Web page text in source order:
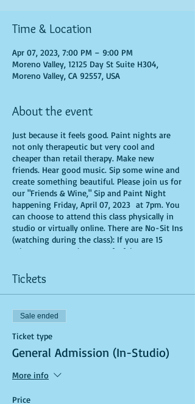
Time & Location
Apr 07, 2023, 7:00 PM – 9:00 PM
Moreno Valley, 12125 Day St Suite H304,
Moreno Valley, CA 92557, USA
About the event
Just because it feels good. Paint nights are
not only therapeutic but very cool and
cheaper than retail therapy. Make new
friends. Hear good music. Sip some wine and
create something beautiful. Please join us for
our "Friends & Wine," Sip and Paint Night
happening Friday, April 07, 2023 at 7pm. You
can choose to attend this class physically in
studio or virtually online. There are No-Sit Ins
(watching during the class): If you are 15
minutes or more late, you forfeit your seat.
beverages. Doors will open 10 minutes before
show time. Time is of importance when
conducting a live class. All attendees will
receive instructions on how to recreate their
own masterpiece. Seats and tables are limited
in space and are first come first serve. Be
prepared to have an unforgettable
experience.Tickets are non-refundable.
Tickets
Sale ended
Ticket type
General Admission (In-Studio)
More info
Price